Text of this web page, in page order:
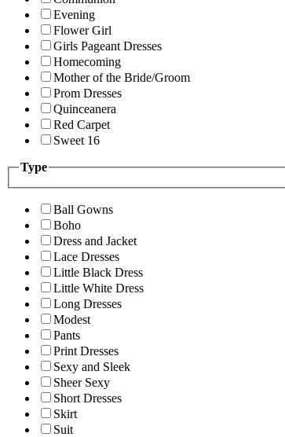
Evening
Flower Girl
Girls Pageant Dresses
Homecoming
Mother of the Bride/Groom
Prom Dresses
Quinceanera
Red Carpet
Sweet 16
Type
Ball Gowns
Boho
Dress and Jacket
Lace Dresses
Little Black Dress
Little White Dress
Long Dresses
Modest
Pants
Print Dresses
Sexy and Sleek
Sheer Sexy
Short Dresses
Skirt
Suit